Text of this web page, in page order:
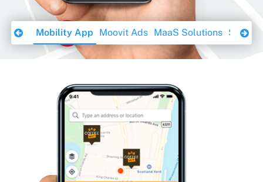
Mobility App Moovit Ads MaaS Solutions